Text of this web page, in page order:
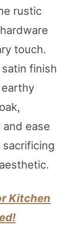
rustic
touch.
satin finish
ease
Kitchen